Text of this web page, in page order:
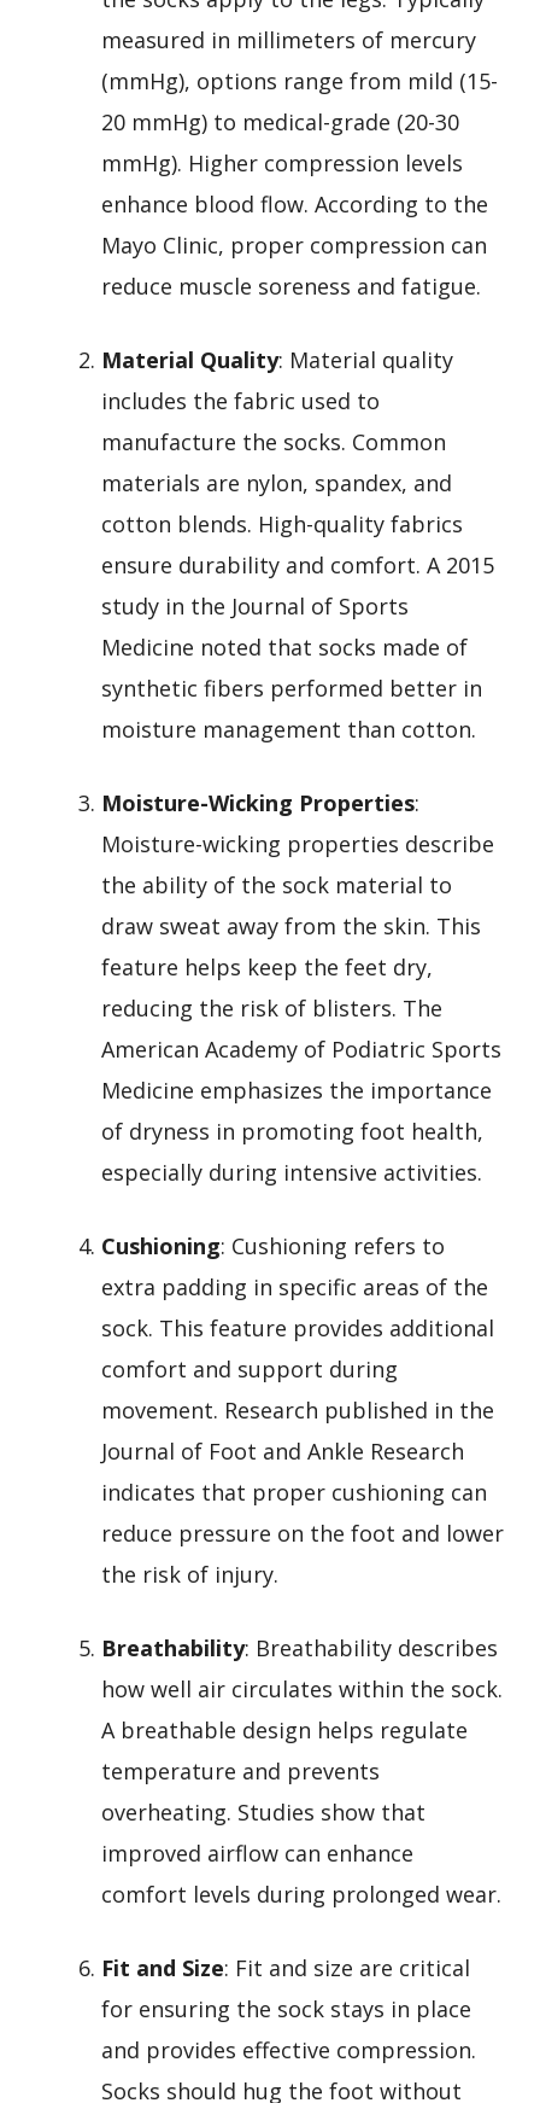
measured in millimeters of mercury
(mmHg), options range from mild (15-
20 mmHg) to medical-grade (20-30
mmHg). Higher compression levels
enhance blood flow. According to the
Mayo Clinic, proper compression can
reduce muscle soreness and fatigue.
Material Quality: Material quality
includes the fabric used to
manufacture the socks. Common
materials are nylon, spandex, and
cotton blends. High-quality fabrics
ensure durability and comfort. A 2015
study in the Journal of Sports
Medicine noted that socks made of
synthetic fibers performed better in
moisture management than cotton.
Moisture-Wicking Properties:
Moisture-wicking properties describe
the ability of the sock material to
draw sweat away from the skin. This
feature helps keep the feet dry,
reducing the risk of blisters. The
American Academy of Podiatric Sports
Medicine emphasizes the importance
of dryness in promoting foot health,
especially during intensive activities.
Cushioning: Cushioning refers to
extra padding in specific areas of the
sock. This feature provides additional
comfort and support during
movement. Research published in the
Journal of Foot and Ankle Research
indicates that proper cushioning can
reduce pressure on the foot and lower
the risk of injury.
Breathability: Breathability describes
how well air circulates within the sock.
A breathable design helps regulate
temperature and prevents
overheating. Studies show that
improved airflow can enhance
comfort levels during prolonged wear.
Fit and Size: Fit and size are critical
for ensuring the sock stays in place
and provides effective compression.
Socks should hug the foot without